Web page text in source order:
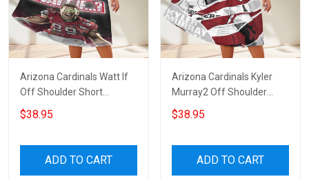
Arizona Cardinals Watt If
Off Shoulder Short
Sleeved Dress
$38.95
ADD TO CART
Arizona Cardinals Kyler
Murray2 Off Shoulder
Short Sleeved Dress
$38.95
ADD TO CART